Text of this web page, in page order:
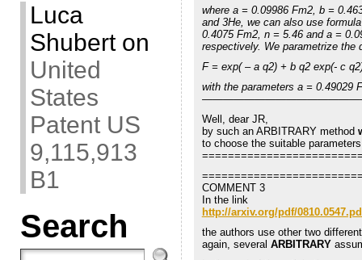
Luca
Shuberton
United
States
Patent US
9,115,913
B1
Search
where a = 0.09986 Fm2, b =
and 3He, we can also use
0.4075 Fm2, n = 5.46 and a =
respectively. We parametrize the
F = exp( – a q2) + b q2 exp(- c
with the parameters a = 0.49029
Well, dear JR,
by such an ARBITRARY method
to choose the suitable
COMMENT 3
In the link
http://arxiv.org/pdf/
the authors use other two
again, several ARBITRARY